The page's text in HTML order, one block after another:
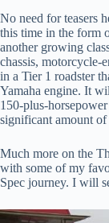
No need for teasers
this time in the form
another growing
chassis, motorcycle-
in a Tier 1 roadster
Yamaha engine. It
150-plus-
significant amount
Much more on the
with some of my
Spec journey. I will